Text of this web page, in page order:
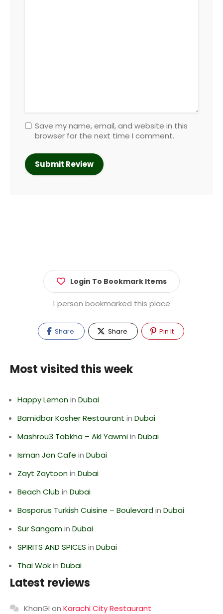
Save my name, email, and website in this
browser for the next time I comment.
Login To Bookmark Items
1 person bookmarked this place
Share Share Pin It
Most visited this week
Happy Lemonin Dubai
Bamidbar Kosher Restaurant in Dubai
Mashrou3 Tabkha – Akl Yawmiin Dubai
Isman Jon Cafe in Dubai
Zayt Zaytoonin Dubai
Beach Club in Dubai
Bosporus Turkish Cuisine – Boulevardin Dubai
Sur Sangamin Dubai
SPIRITS AND SPICES in Dubai
Thai Wokin Dubai
Latest reviews
KhanGI on Karachi City Restaurant